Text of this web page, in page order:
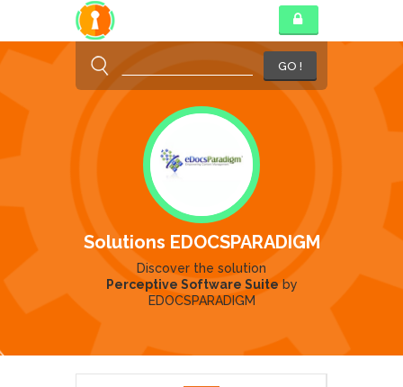
GO !
Solutions EDOCSPARADIGM
Discover the solution
Perceptive Software Suiteby
EDOCSPARADIGM